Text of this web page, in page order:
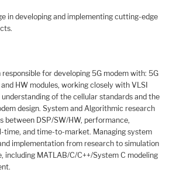
in developing and implementing cutting-edge
for developing 5G modem with: 5G
HW modules, working closely with VLSI
of the cellular standards and the
design. System and Algorithmic research
between DSP/SW/HW, performance,
time, and time-to-market. Managing system
implementation from research to simulation
including MATLAB/C/C++/System C modeling